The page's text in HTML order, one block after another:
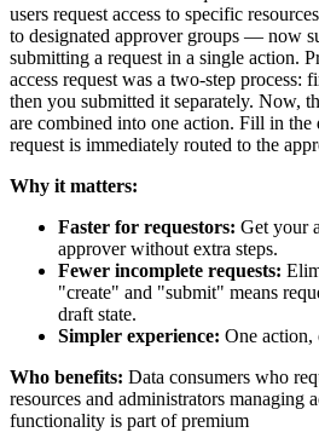
users request access to specific
to designated approver groups — now
submitting a request in a single action.
access request was a two-step process:
then you submitted it separately. Now,
are combined into one action. Fill in
request is immediately routed to the
Why it matters:
Faster for requestors: Get your
approver without extra steps.
Fewer incomplete requests:
"create" and "submit" means
draft state.
Simpler experience: One action,
Who benefits: Data consumers who
resources and administrators managing
functionality is part of premium